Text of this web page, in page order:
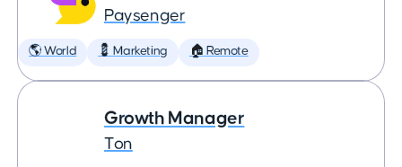
Paysenger
🌎 World 💈 Marketing 🏠 Remote
Growth Manager
Ton